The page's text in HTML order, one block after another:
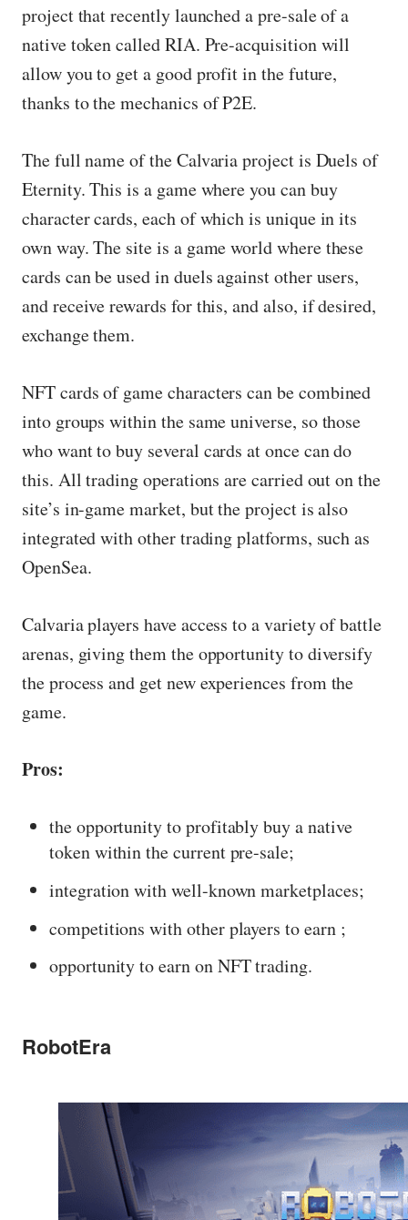
project that recently launched a pre-sale of a
native token called RIA. Pre-acquisition will
allow you to get a good profit in the future,
thanks to the mechanics of P2E.
The full name of the Calvaria project is Duels of
Eternity. This is a game where you can buy
character cards, each of which is unique in its
own way. The site is a game world where these
cards can be used in duels against other users,
and receive rewards for this, and also, if desired,
exchange them.
NFT cards of game characters can be combined
into groups within the same universe, so those
who want to buy several cards at once can do
this. All trading operations are carried out on the
site’s in-game market, but the project is also
integrated with other trading platforms, such as
OpenSea.
Calvaria players have access to a variety of battle
arenas, giving them the opportunity to diversify
the process and get new experiences from the
game.
Pros:
the opportunity to profitably buy a native
token within the current pre-sale;
integration with well-known marketplaces;
competitions with other players to earn ;
opportunity to earn on NFT trading.
RobotEra